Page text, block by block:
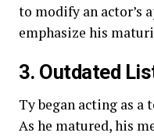
to modify an actor’s
emphasize his
3. Outdated
Ty began acting as a
As he matured, his